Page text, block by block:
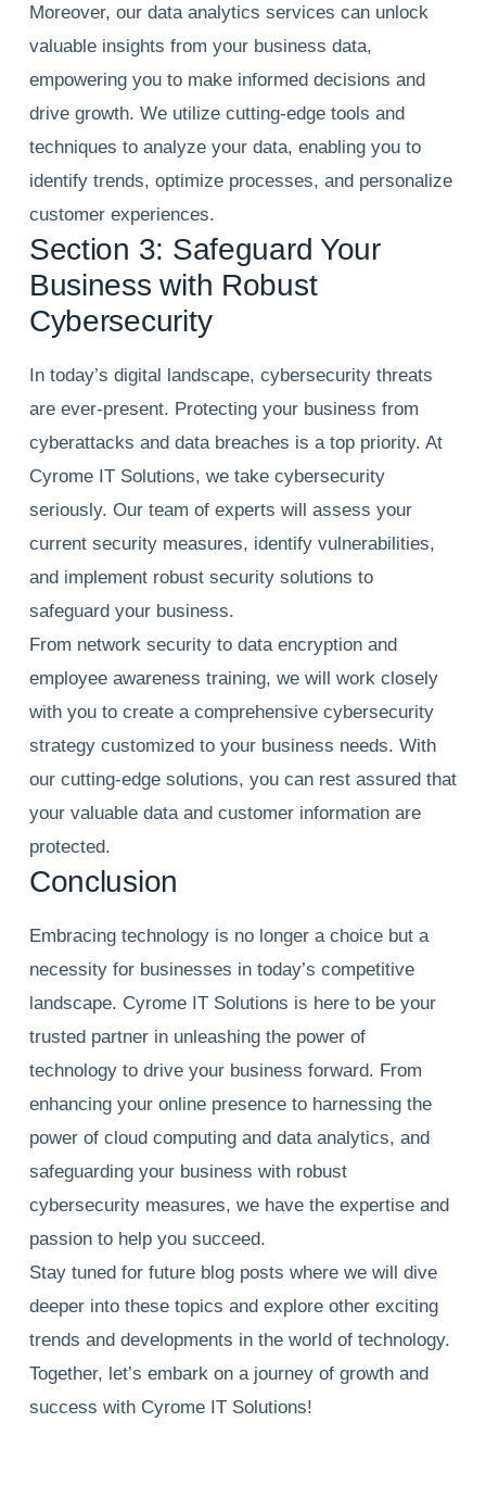
Moreover, our data analytics services can unlock
valuable insights from your business data,
empowering you to make informed decisions and
drive growth. We utilize cutting-edge tools and
techniques to analyze your data, enabling you to
identify trends, optimize processes, and personalize
customer experiences.
Section 3: Safeguard Your
Business with Robust
Cybersecurity
In today’s digital landscape, cybersecurity threats
are ever-present. Protecting your business from
cyberattacks and data breaches is a top priority. At
Cyrome IT Solutions, we take cybersecurity
seriously. Our team of experts will assess your
current security measures, identify vulnerabilities,
and implement robust security solutions to
safeguard your business.
From network security to data encryption and
employee awareness training, we will work closely
with you to create a comprehensive cybersecurity
strategy customized to your business needs. With
our cutting-edge solutions, you can rest assured that
your valuable data and customer information are
protected.
Conclusion
Embracing technology is no longer a choice but a
necessity for businesses in today’s competitive
landscape. Cyrome IT Solutions is here to be your
trusted partner in unleashing the power of
technology to drive your business forward. From
enhancing your online presence to harnessing the
power of cloud computing and data analytics, and
safeguarding your business with robust
cybersecurity measures, we have the expertise and
passion to help you succeed.
Stay tuned for future blog posts where we will dive
deeper into these topics and explore other exciting
trends and developments in the world of technology.
Together, let’s embark on a journey of growth and
success with Cyrome IT Solutions!